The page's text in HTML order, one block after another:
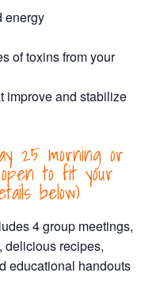
energy
of toxins from your
improve and stabilize
25 morning or
to fit your
below)
4 group meetings,
delicious recipes,
educational handouts